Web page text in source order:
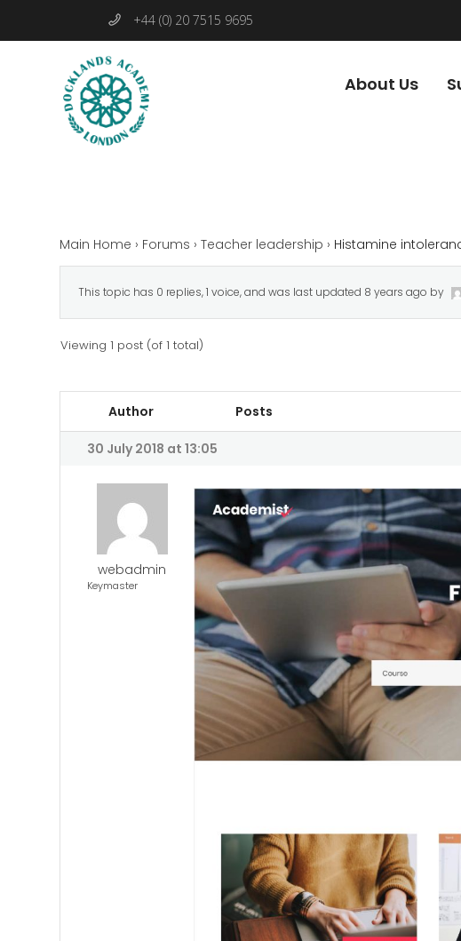
+44 (0) 20 7515 9695
About Us
Main Home › Forums › Teacher leadership › Histamine
This topic has 0 replies, 1 voice, and was last updated 8 years ago by
Viewing 1 post (of 1 total)
Author Posts
30 July 2018 at 13:05
webadmin
Keymaster